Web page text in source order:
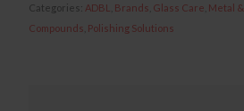
Categories: ADBL Brands Glass Care Metal
Compounds Polishing Solutions